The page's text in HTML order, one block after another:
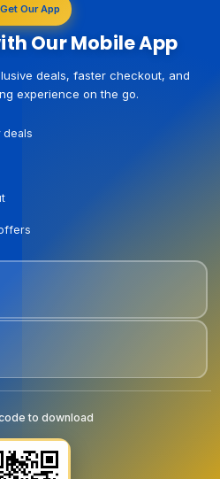
Get Our App
Our Mobile App
deals, faster checkout, and
experience on the go.
deals
to download